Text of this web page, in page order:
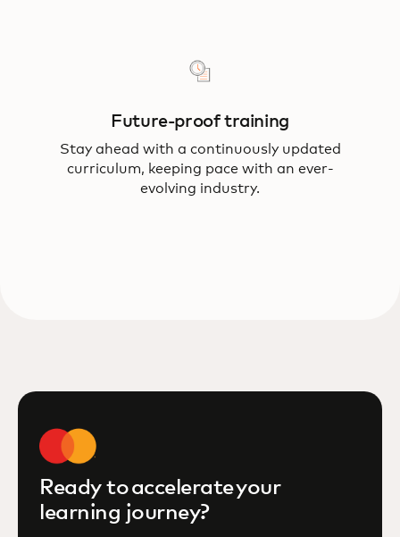
Future-proof training
Stay ahead with a continuously updated
curriculum, keeping pace with an ever-
evolving industry.
Ready to accelerate your
learning journey?